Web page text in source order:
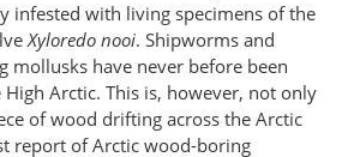
infested with living specimens of the
Xyloredo nooi. Shipworms and
mollusks have never before been
Arctic. This is, however, not only
of wood drifting across the Arctic
report of Arctic wood-boring